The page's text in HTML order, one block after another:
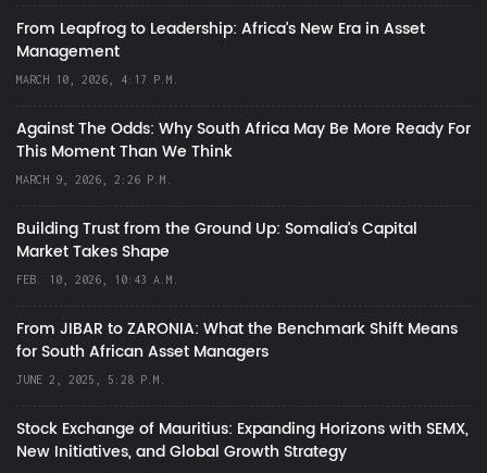
From Leapfrog to Leadership: Africa’s New Era in Asset
Management
MARCH 10, 2026, 4:17 P.M.
Against The Odds: Why South Africa May Be More Ready For
This Moment Than We Think
MARCH 9, 2026, 2:26 P.M.
Building Trust from the Ground Up: Somalia’s Capital
Market Takes Shape
FEB. 10, 2026, 10:43 A.M.
From JIBAR to ZARONIA: What the Benchmark Shift Means
for South African Asset Managers
JUNE 2, 2025, 5:28 P.M.
Stock Exchange of Mauritius: Expanding Horizons with SEMX,
New Initiatives, and Global Growth Strategy